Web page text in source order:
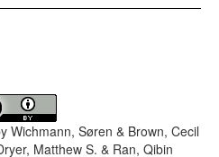
Wichmann, Søren & Brown, Cecil
Matthew S. & Ran, Qibin